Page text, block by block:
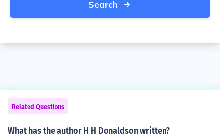
Search
Related Questions
What has the author H H Donaldson written?